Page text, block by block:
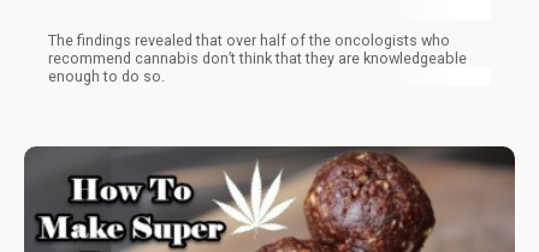
The findings revealed that over half of the oncologists who
recommend cannabis don’t think that they are knowledgeable
enough to do so.